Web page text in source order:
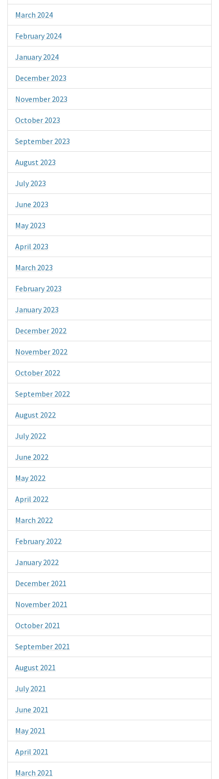
March 2024
February 2024
January 2024
December 2023
November 2023
October 2023
September 2023
August 2023
July 2023
June 2023
May 2023
April 2023
March 2023
February 2023
January 2023
December 2022
November 2022
October 2022
September 2022
August 2022
July 2022
June 2022
May 2022
April 2022
March 2022
February 2022
January 2022
December 2021
November 2021
October 2021
September 2021
August 2021
July 2021
June 2021
May 2021
April 2021
March 2021